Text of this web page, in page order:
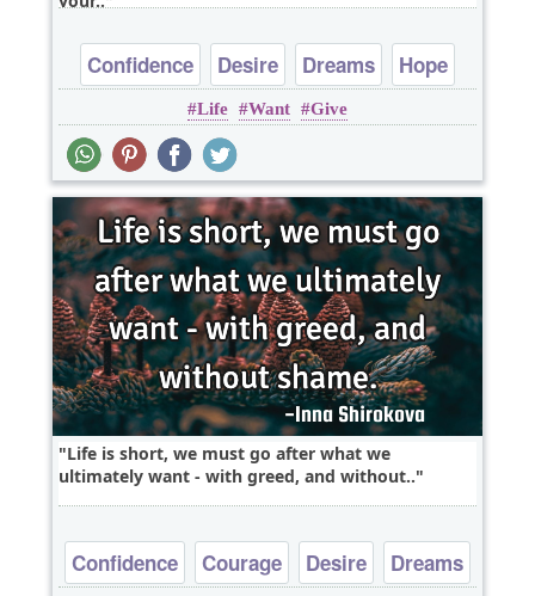
Confidence Desire Dreams
Hope
Inspirational
Life Want Give
Life is short, we must go after what we
ultimately want - with greed, and without..
Confidence Courage Desire
Dreams